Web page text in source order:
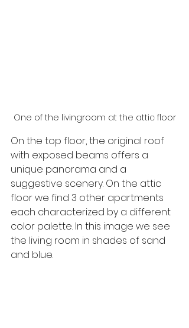
One of the livingroom at the attic floor
On the top floor, the original roof
with exposed beams offers a
unique panorama and a
suggestive scenery. On the attic
floor we find 3 other apartments
each characterized by a different
color palette. In this image we see
the living room in shades of sand
and blue.